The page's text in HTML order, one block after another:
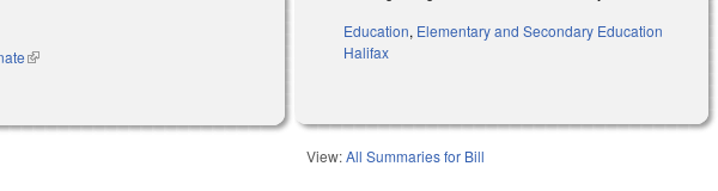
(link is external)
Education, Elementary and Secondary Education
Halifax
View:All Summaries for Bill